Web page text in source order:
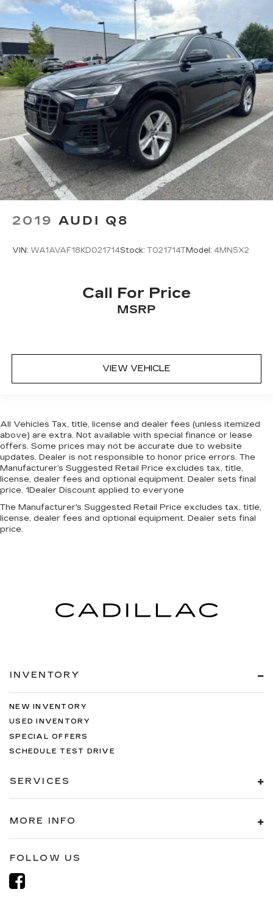
2019 AUDI Q8
VIN: WA1AVAF18KD021714Stock: T021714TModel: 4MN5X2
Call For Price
MSRP
VIEW VEHICLE
All Vehicles Tax, title, license and dealer fees (unless itemized
above) are extra. Not available with special finance or lease
offers. Some prices may not be accurate due to website
updates. Dealer is not responsible to honor price errors. The
Manufacturer’s Suggested Retail Price excludes tax, title,
license, dealer fees and optional equipment. Dealer sets final
price. 1Dealer Discount applied to everyone
The Manufacturer's Suggested Retail Price excludes tax, title,
license, dealer fees and optional equipment. Dealer sets final
price.
INVENTORY
NEW INVENTORY
USED INVENTORY
SPECIAL OFFERS
SCHEDULE TEST DRIVE
SERVICES
MORE INFO
FOLLOW US